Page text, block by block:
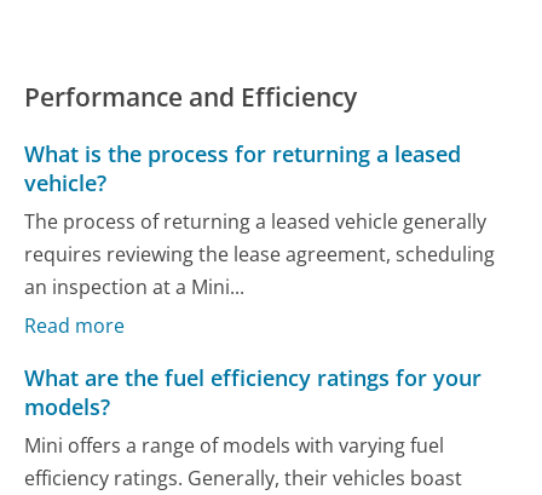
Performance and Efficiency
What is the process for returning a leased
vehicle?
The process of returning a leased vehicle generally
requires reviewing the lease agreement, scheduling
an inspection at a Mini...
Read more
What are the fuel efficiency ratings for your
models?
Mini offers a range of models with varying fuel
efficiency ratings. Generally, their vehicles boast